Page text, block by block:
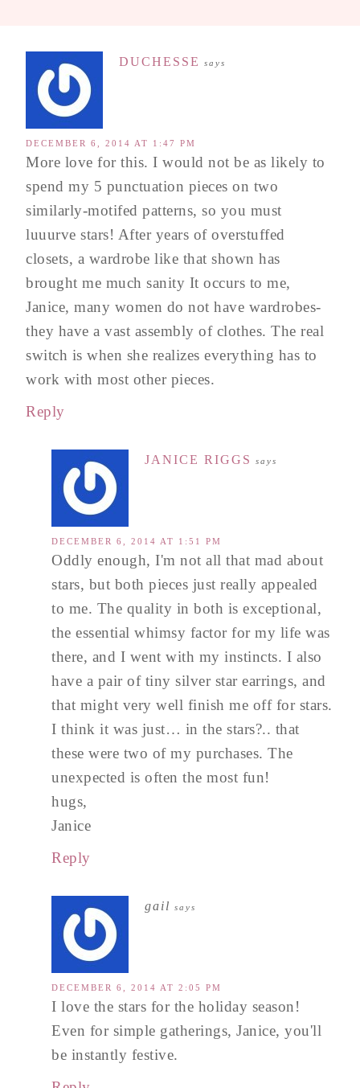
DUCHESSE says
DECEMBER 6, 2014 AT 1:47 PM
More love for this. I would not be as likely to
spend my 5 punctuation pieces on two
similarly-motifed patterns, so you must
luuurve stars! After years of overstuffed
closets, a wardrobe like that shown has
brought me much sanity It occurs to me,
Janice, many women do not have wardrobes-
they have a vast assembly of clothes. The real
switch is when she realizes everything has to
work with most other pieces.
Reply
JANICE RIGGS says
DECEMBER 6, 2014 AT 1:51 PM
Oddly enough, I'm not all that mad about
stars, but both pieces just really appealed
to me. The quality in both is exceptional,
the essential whimsy factor for my life was
there, and I went with my instincts. I also
have a pair of tiny silver star earrings, and
that might very well finish me off for stars.
I think it was just… in the stars?.. that
these were two of my purchases. The
unexpected is often the most fun!
hugs,
Janice
Reply
gail says
DECEMBER 6, 2014 AT 2:05 PM
I love the stars for the holiday season!
Even for simple gatherings, Janice, you'll
be instantly festive.